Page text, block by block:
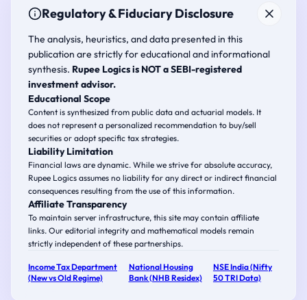
Regulatory & Fiduciary Disclosure
The analysis, heuristics, and data presented in this
publication are strictly for educational and informational
synthesis. Rupee Logics is NOT a SEBI-registered
investment advisor.
Educational Scope
Content is synthesized from public data and actuarial models. It
does not represent a personalized recommendation to buy/sell
securities or adopt specific tax strategies.
Liability Limitation
Financial laws are dynamic. While we strive for absolute accuracy,
Rupee Logics assumes no liability for any direct or indirect financial
consequences resulting from the use of this information.
Affiliate Transparency
To maintain server infrastructure, this site may contain affiliate
links. Our editorial integrity and mathematical models remain
strictly independent of these partnerships.
Income Tax Department
(New vs Old Regime)
National Housing
Bank (NHB Residex)
NSE India (Nifty
50 TRI Data)